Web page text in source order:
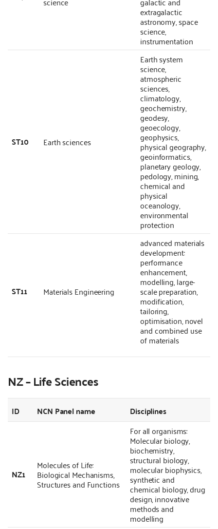
extragalactic
astronomy, space
science,
instrumentation
ST10 Earth sciences
Earth system
science,
atmospheric
sciences,
climatology,
geochemistry,
geodesy,
geoecology,
geophysics,
physical geography,
geoinformatics,
planetary geology,
pedology, mining,
chemical and
physical
oceanology,
environmental
protection
ST11 Materials Engineering
advanced materials
development:
performance
enhancement,
modelling, large-
scale preparation,
modification,
tailoring,
optimisation, novel
and combined use
of materials
NZ – Life Sciences
ID NCN Panel name Disciplines
NZ1
Molecules of Life:
Biological Mechanisms,
Structures and Functions
For all organisms:
Molecular biology,
biochemistry,
structural biology,
molecular biophysics,
synthetic and
chemical biology, drug
design, innovative
methods and
modelling